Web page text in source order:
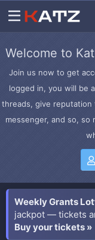
Welcome to
Join us now to get
logged in, you will be
threads, give
messenger, and so, so
Weekly Grants
jackpot — tickets
Buy your tickets »